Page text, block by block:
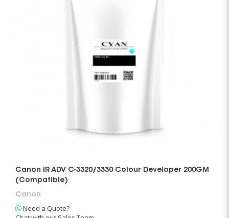
Canon IR ADV C-3320/3330 Colour Developer 200GM
(Compatible)
Canon
Need a Quote?